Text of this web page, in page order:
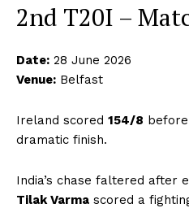
2nd T20I –
Date: 28 June 2026
Venue: Belfast
Ireland scored 154/8
dramatic finish.
India’s chase faltered after
Tilak Varma scored a